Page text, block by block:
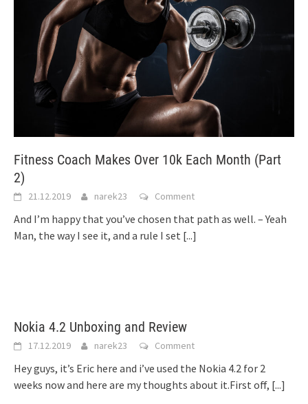
Fitness Coach Makes Over 10k Each Month (Part
2)
21.12.2019 narek23 Comment
And I’m happy that you’ve chosen that path as well. – Yeah
Man, the way I see it, and a rule I set [...]
Nokia 4.2 Unboxing and Review
17.12.2019 narek23 Comment
Hey guys, it’s Eric here and i’ve used the Nokia 4.2 for 2
weeks now and here are my thoughts about it.First off, [...]